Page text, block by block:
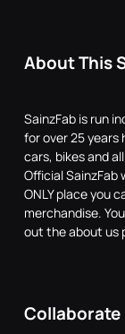
About This
SainzFab is run
for over 25 years
cars, bikes and
Official SainzFab
ONLY place you
merchandise.
out the about us
Collaborate